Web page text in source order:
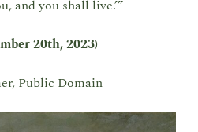
and you shall live.’”
20th, 2023)
Public Domain